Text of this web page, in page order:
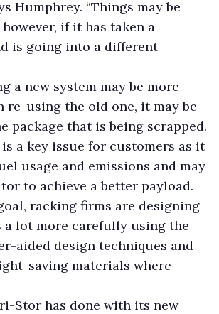
Humphrey. “Things may be
if it has taken a
is going into a different
a new system may be more
re-using the old one, it may be
package that is being scrapped.
a key issue for customers as it
usage and emissions and may
to achieve a better payload.
racking firms are designing
lot more carefully using the
aided design techniques and
saving materials where
Stor has done with its new